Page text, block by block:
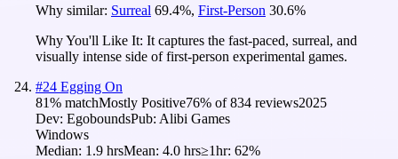
Why similar: Surreal 69.4%, First-Person 30.6%
Why You'll Like It: It captures the fast-paced, surreal, and
visually intense side of first-person experimental games.
#24 Egging On
81% matchMostly Positive76% of834 reviews2025
Dev: EgoboundsPub: Alibi Games
Windows
Median: 1.9 hrsMean: 4.0 hrs≥1hr: 62%